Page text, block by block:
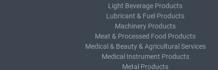
Light Beverage Products
Lubricant & Fuel Products
Machinery Products
Meat & Processed Food Products
Medical & Beauty & Agricultural Services
Medical Instrument Products
Metal Products